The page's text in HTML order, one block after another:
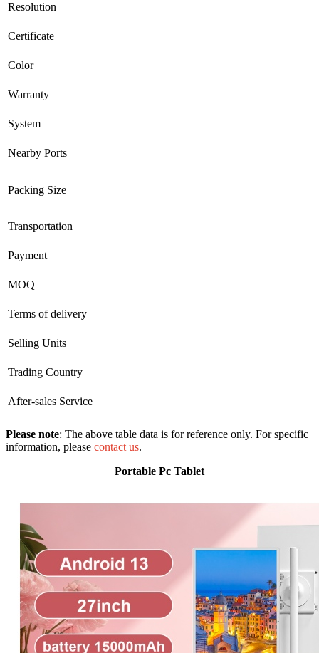
Resolution
Certificate
Color
Warranty
System
Nearby Ports
Packing Size
Transportation
Payment
MOQ
Terms of delivery
Selling Units
Trading Country
After-sales Service
Please note: The above table data is for reference only. For specific
information, please contact us.
Portable Pc Tablet